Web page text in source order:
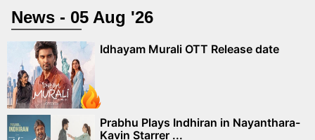
News - 05 Aug '26
Idhayam Murali OTT Release date
Prabhu Plays Indhiran in Nayanthara-
Kavin Starrer ...